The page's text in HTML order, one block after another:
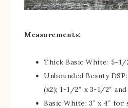
Measurements:
Thick Basic White: 5-1/
Unbounded Beauty
(x2); 1-1/2″ x 3-1/2″
Basic White: 3″ x 4″ for